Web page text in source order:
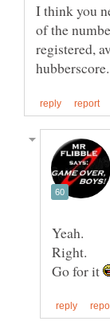
I think you
of the
registered,
Go for it